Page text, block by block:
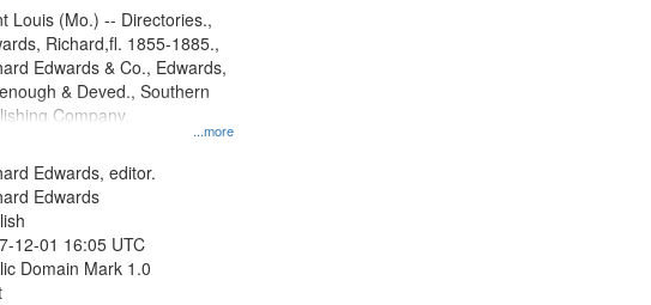
...more
Louis (Mo.) -- Directories.,
Richard,fl. 1855-1885.,
Edwards & Co., Edwards,
& Deved., Southern
Company.
Edwards, editor.
Edwards
12-01 16:05 UTC
Domain Mark 1.0